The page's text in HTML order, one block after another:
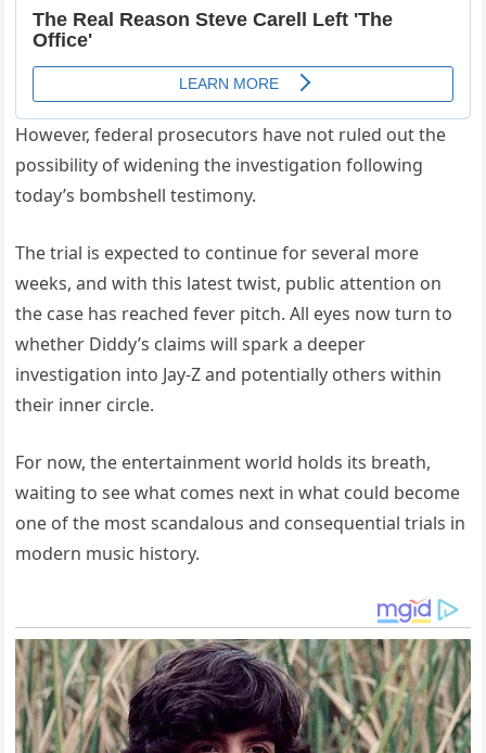
However, federal prosecutors have not ruled out the
possibility of widening the investigation following
today’s bombshell testimony.
The trial is expected to continue for several more
weeks, and with this latest twist, public attention on
the case has reached fever pitch. All eyes now turn to
whether Diddy’s claims will spark a deeper
investigation into Jay-Z and potentially others within
their inner circle.
For now, the entertainment world holds its breath,
waiting to see what comes next in what could become
one of the most scandalous and consequential trials in
modern music history.